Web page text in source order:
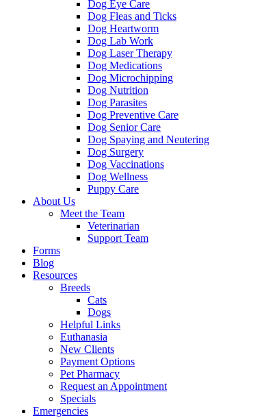
Dog Eye Care
Dog Fleas and Ticks
Dog Heartworm
Dog Lab Work
Dog Laser Therapy
Dog Medications
Dog Microchipping
Dog Nutrition
Dog Parasites
Dog Preventive Care
Dog Senior Care
Dog Spaying and Neutering
Dog Surgery
Dog Vaccinations
Dog Wellness
Puppy Care
About Us
Meet the Team
Veterinarian
Support Team
Forms
Blog
Resources
Breeds
Cats
Dogs
Helpful Links
Euthanasia
New Clients
Payment Options
Pet Pharmacy
Request an Appointment
Specials
Emergencies